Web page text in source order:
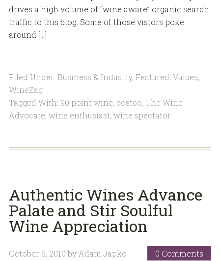
drives a high volume of “wine aware” organic search
traffic to this blog. Some of those vistors poke
around […]
Filed Under: Business & Industry, Featured, Values,
WineZag
Tagged With: 90 point wine, costco, The Wine
Advocate, wine enthusiast, wine spectator
Authentic Wines Advance
Palate and Stir Soulful
Wine Appreciation
October 5, 2010 by Adam Japko 0 Comments